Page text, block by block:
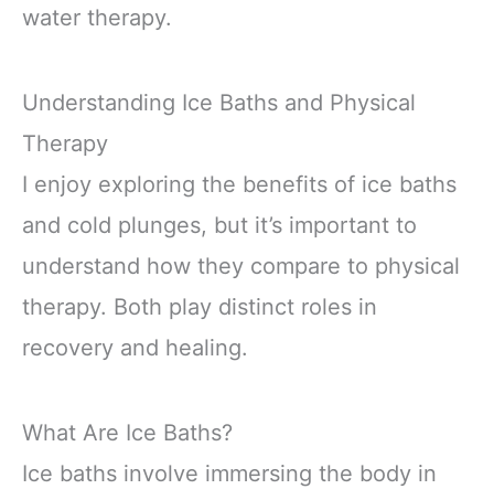
water therapy.
Understanding Ice Baths and Physical
Therapy
I enjoy exploring the benefits of ice baths
and cold plunges, but it’s important to
understand how they compare to physical
therapy. Both play distinct roles in
recovery and healing.
What Are Ice Baths?
Ice baths involve immersing the body in